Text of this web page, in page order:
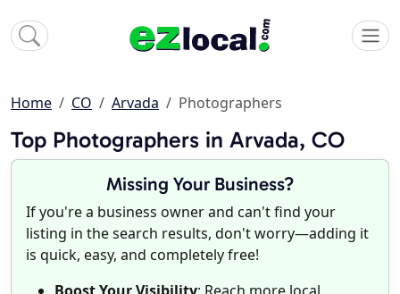
Home CO Arvada Photographers
Top Photographers in Arvada, CO
Missing Your Business?
If you're a business owner and can't find your
listing in the search results, don't worry—adding it
is quick, easy, and completely free!